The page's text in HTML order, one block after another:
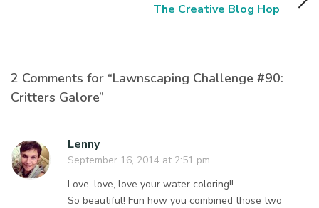
The Creative Blog Hop
2 Comments for “Lawnscaping Challenge #90:
Critters Galore”
Lenny
September 16, 2014 at 2:51 pm
Love, love, love your water coloring!!
So beautiful! Fun how you combined those two